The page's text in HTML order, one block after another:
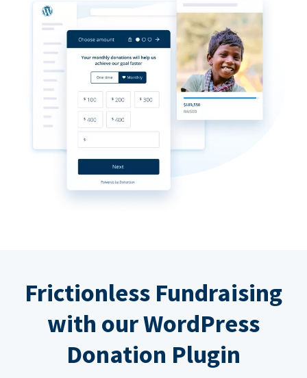
Frictionless Fundraising
with our WordPress
Donation Plugin